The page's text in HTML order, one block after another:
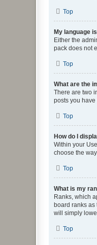
Top
My language
Either the
pack does not
Top
What are the
There are two
posts you
Top
How do I
Within your
choose the
Top
What is my
Ranks, which
board ranks as
will simply
Top